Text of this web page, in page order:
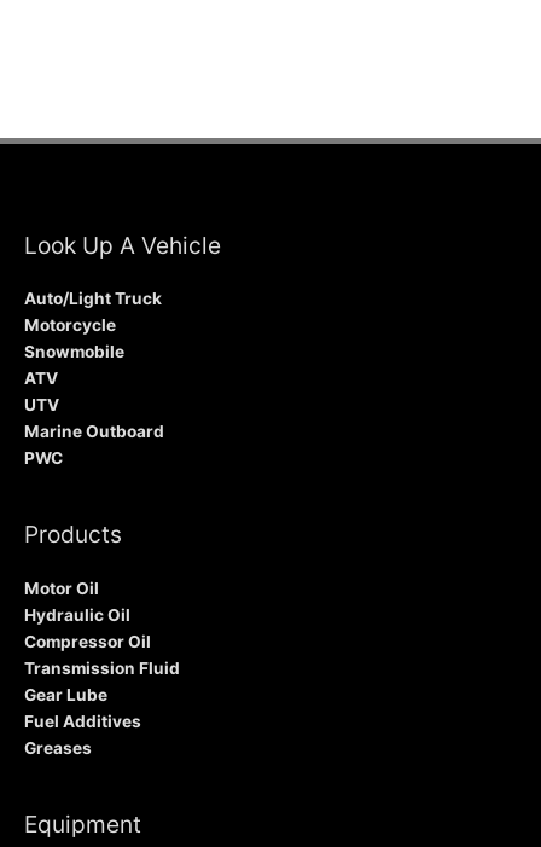
Look Up A Vehicle
Auto/Light Truck
Motorcycle
Snowmobile
ATV
UTV
Marine Outboard
PWC
Products
Motor Oil
Hydraulic Oil
Compressor Oil
Transmission Fluid
Gear Lube
Fuel Additives
Greases
Equipment